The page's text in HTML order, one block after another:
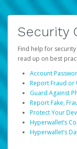
Security
Find help for
read up on best
Account
Report Fraud or
Guard Against
Report Fake,
Protect Your
Hyperwallet’s
Hyperwallet’s